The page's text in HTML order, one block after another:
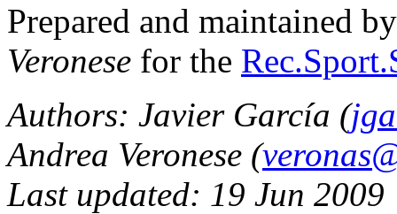
Prepared and maintained
Veronese for the
Authors: Javier García (
Andrea Veronese (
Last updated: 19 Jun 2009